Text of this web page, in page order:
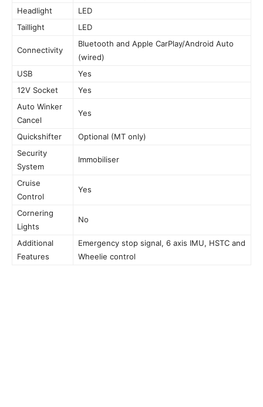
Headlight
LED
Taillight
LED
Connectivity
Bluetooth and Apple CarPlay/Android Auto
(wired)
USB
Yes
12V Socket
Yes
Auto Winker
Cancel
Yes
Quickshifter
Optional (MT only)
Security
System
Immobiliser
Cruise
Control
Yes
Cornering
Lights
No
Additional
Features
Emergency stop signal, 6 axis IMU, HSTC and
Wheelie control